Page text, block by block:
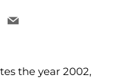
FancyEmail
the year 2002,